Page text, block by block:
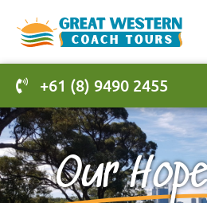
+61 (8) 9490 2455
Our